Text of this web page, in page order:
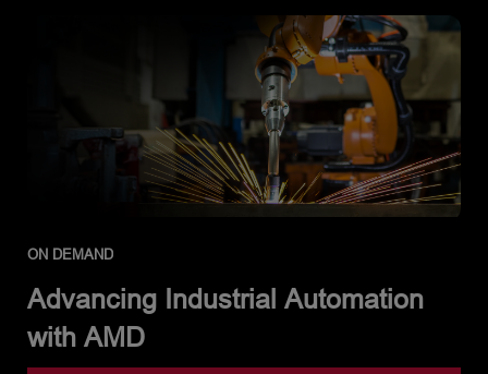
ON DEMAND
Advancing Industrial Automation
with AMD